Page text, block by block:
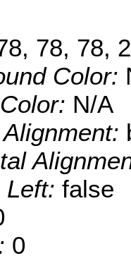
78, 78,
Color:
N/A
Left: false
0